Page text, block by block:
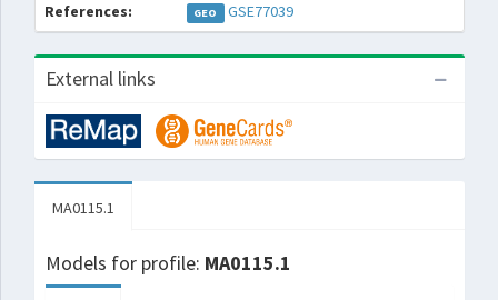
References: GEO GSE77039
External links
MA0115.1
Models for profile: MA0115.1